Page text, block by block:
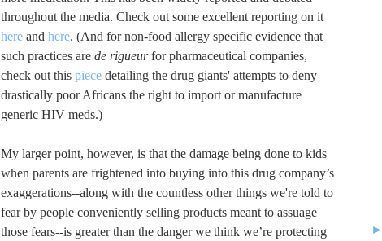
throughout the media. Check out some excellent reporting on it
here and here. (And for non-food allergy specific evidence that
such practices are de rigueurfor pharmaceutical companies,
check out this piece detailing the drug giants' attempts to deny
drastically poor Africans the right to import or manufacture
generic HIV meds.)
My larger point, however, is that the damage being done to kids
when parents are frightened into buying into this drug company’s
exaggerations--along with the countless other things we're told to
fear by people conveniently selling products meant to assuage
those fears--is greater than the danger we think we’re protecting
►